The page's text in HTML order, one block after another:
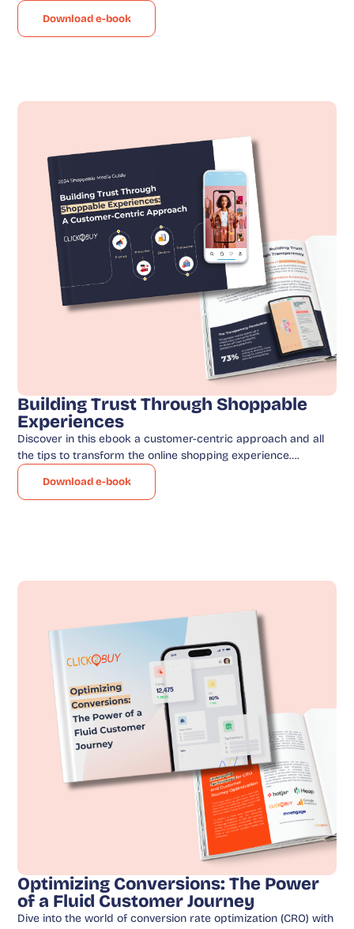
Download e-book
Building Trust Through Shoppable
Experiences
Discover in this ebook a customer-centric approach and all
the tips to transform the online shopping experience….
Download e-book
Optimizing Conversions: The Power
of a Fluid Customer Journey
Dive into the world of conversion rate optimization (CRO) with